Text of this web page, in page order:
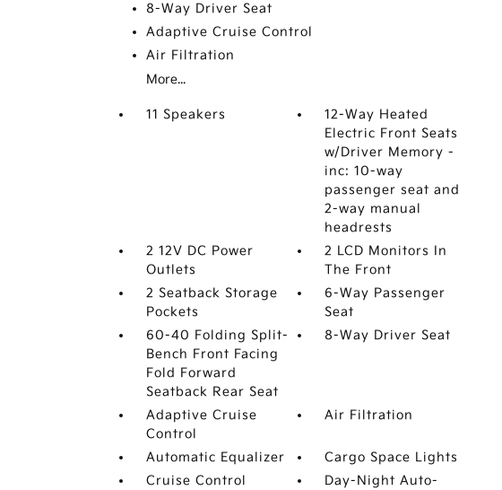
8-Way Driver Seat
Adaptive Cruise Control
Air Filtration
More...
11 Speakers
12-Way Heated
Electric Front Seats
w/Driver Memory -
inc: 10-way
passenger seat and
2-way manual
headrests
2 12V DC Power
Outlets
2 LCD Monitors In
The Front
2 Seatback Storage
Pockets
6-Way Passenger
Seat
60-40 Folding Split-
Bench Front Facing
Fold Forward
Seatback Rear Seat
8-Way Driver Seat
Adaptive Cruise
Control
Air Filtration
Automatic Equalizer
Cargo Space Lights
Cruise Control
Day-Night Auto-